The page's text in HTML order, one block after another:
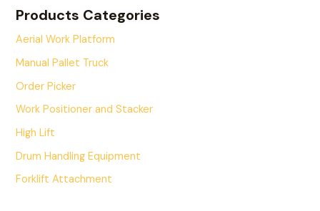
Products Categories
Aerial Work Platform
Manual Pallet Truck
Order Picker
Work Positioner and Stacker
High Lift
Drum Handling Equipment
Forklift Attachment